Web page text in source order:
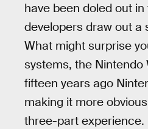
have been doled out
developers draw out a
What might surprise
systems, the Nintendo
fifteen years ago
making it more
three-part experience.